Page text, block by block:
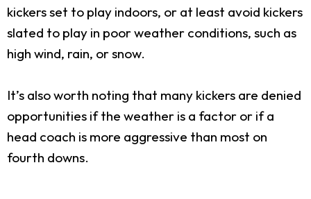
kickers set to play indoors, or at least avoid kickers
slated to play in poor weather conditions, such as
high wind, rain, or snow.
It’s also worth noting that many kickers are denied
opportunities if the weather is a factor or if a
head coach is more aggressive than most on
fourth downs.